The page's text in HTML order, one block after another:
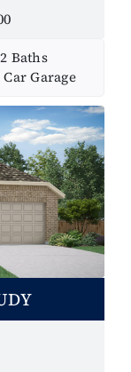
2 Baths
Car Garage